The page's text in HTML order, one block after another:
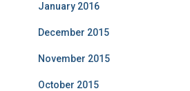
January 2016
December 2015
November 2015
October 2015